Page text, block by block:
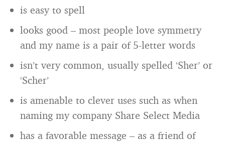
is easy to spell
looks good – most people love symmetry
and my name is a pair of 5-letter words
isn’t very common, usually spelled ‘Sher’ or
‘Scher’
is amenable to clever uses such as when
naming my company Share Select Media
has a favorable message – as a friend of